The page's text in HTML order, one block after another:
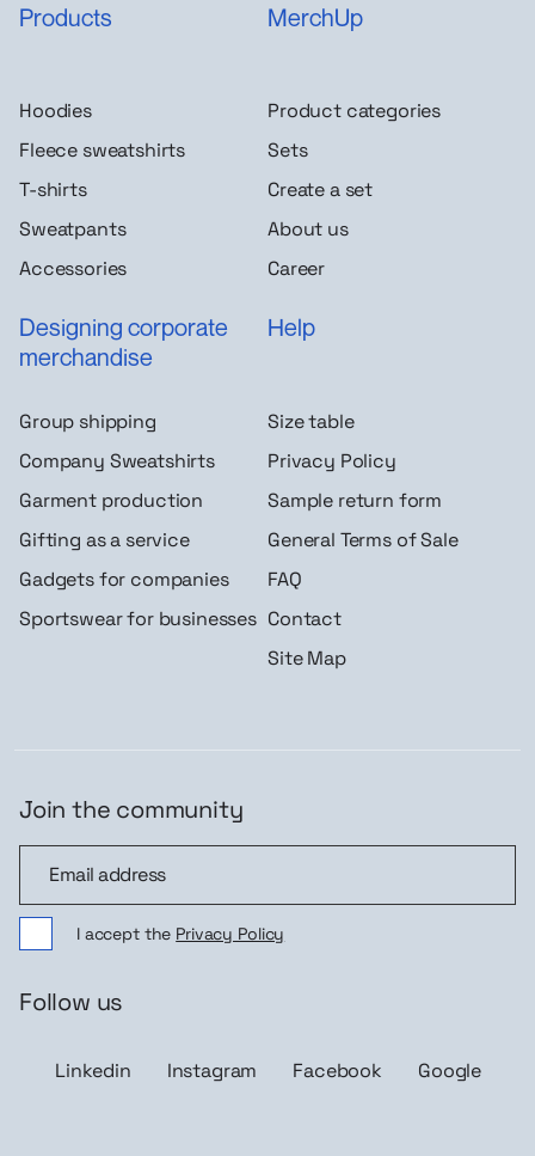
Products
Hoodies
Fleece sweatshirts
T-shirts
Sweatpants
Accessories
MerchUp
Product categories
Sets
Create a set
About us
Career
Designing corporate
merchandise
Group shipping
Company Sweatshirts
Garment production
Gifting as a service
Gadgets for companies
Sportswear for businesses
Help
Size table
Privacy Policy
Sample return form
General Terms of Sale
FAQ
Contact
Site Map
Join the community
I accept the Privacy Policy
Follow us
Linkedin Instagram Facebook Google